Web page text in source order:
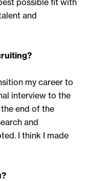
possible fit with
and
my career to
interview to the
end of the
and
I think I made